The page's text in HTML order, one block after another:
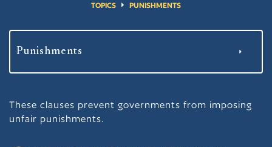
TOPICS PUNISHMENTS
These clauses prevent governments from imposing
unfair punishments.